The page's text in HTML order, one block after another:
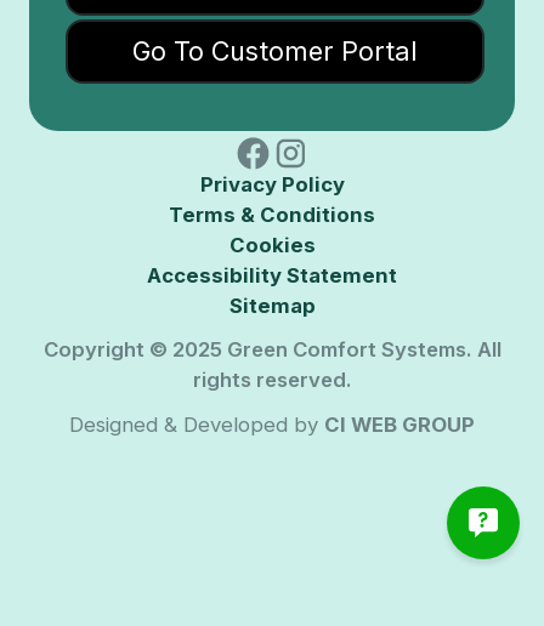
Go To Customer Portal
Privacy Policy
Terms & Conditions
Cookies
Accessibility Statement
Sitemap
Copyright © 2025 Green Comfort Systems. All
rights reserved.
Designed & Developed by CI WEB GROUP